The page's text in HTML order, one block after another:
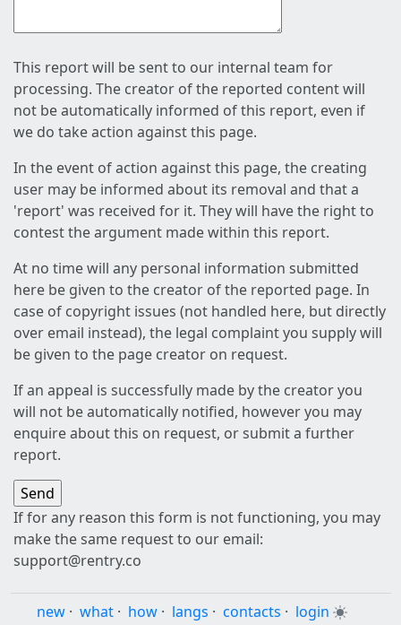
This report will be sent to our internal team for
processing. The creator of the reported content will
not be automatically informed of this report, even if
we do take action against this page.
In the event of action against this page, the creating
user may be informed about its removal and that a
'report' was received for it. They will have the right to
contest the argument made within this report.
At no time will any personal information submitted
here be given to the creator of the reported page. In
case of copyright issues (not handled here, but directly
over email instead), the legal complaint you supply will
be given to the page creator on request.
If an appeal is successfully made by the creator you
will not be automatically notified, however you may
enquire about this on request, or submit a further
report.
If for any reason this form is not functioning, you may
make the same request to our email:
support@rentry.co
new · what · how · langs · contacts · login